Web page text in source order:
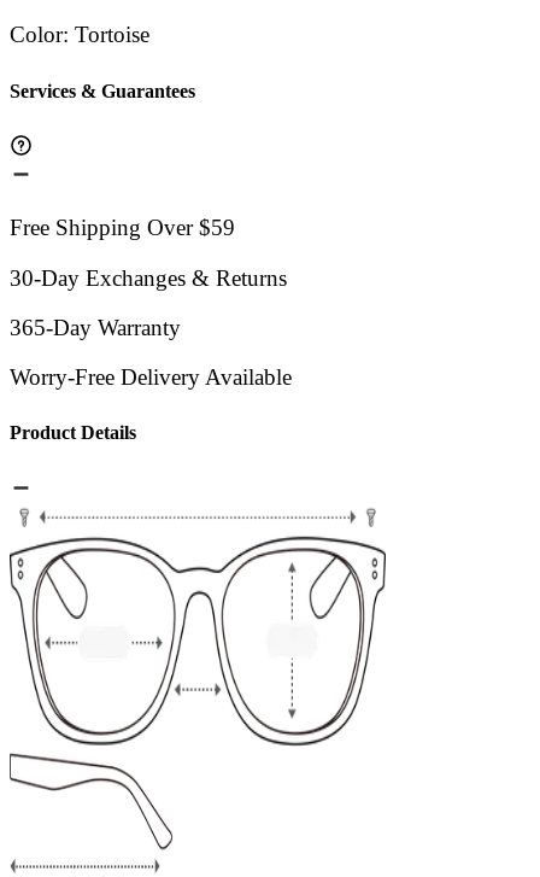
Color: Tortoise
Services & Guarantees
Free Shipping Over $59
30-Day Exchanges & Returns
365-Day Warranty
Worry-Free Delivery Available
Product Details